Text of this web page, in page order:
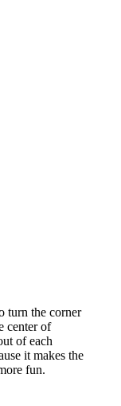
turn the corner
center of
of each
it makes the
fun.